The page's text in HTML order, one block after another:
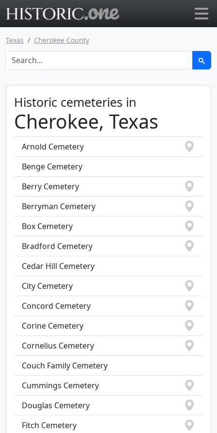
Texas Cherokee County
Historic cemeteries in
Cherokee, Texas
Arnold Cemetery
Benge Cemetery
Berry Cemetery
Berryman Cemetery
Box Cemetery
Bradford Cemetery
Cedar Hill Cemetery
City Cemetery
Concord Cemetery
Corine Cemetery
Cornelius Cemetery
Couch Family Cemetery
Cummings Cemetery
Douglas Cemetery
Fitch Cemetery